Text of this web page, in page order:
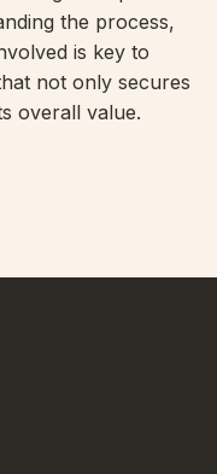
the process,
is key to
not only secures
overall value.